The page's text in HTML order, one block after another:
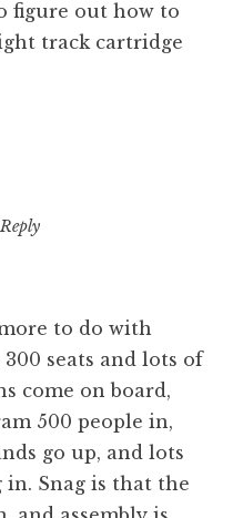
figure out how to
track cartridge
1:17
Reply
to do with
seats and lots of
come on board,
500 people in,
go up, and lots
in. Snag is that the